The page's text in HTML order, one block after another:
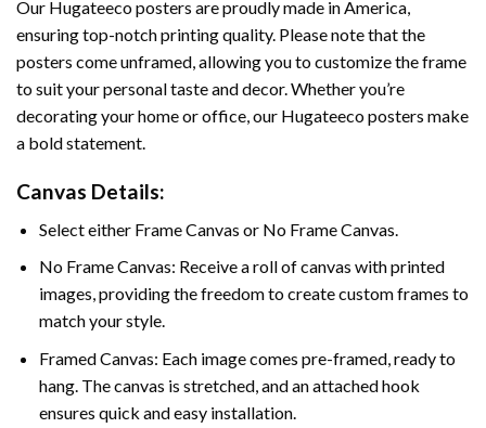
Our Hugateeco posters are proudly made in America,
ensuring top-notch printing quality. Please note that the
posters come unframed, allowing you to customize the frame
to suit your personal taste and decor. Whether you’re
decorating your home or office, our Hugateeco posters make
a bold statement.
Canvas Details:
Select either Frame Canvas or No Frame Canvas.
No Frame Canvas: Receive a roll of canvas with printed
images, providing the freedom to create custom frames to
match your style.
Framed Canvas: Each image comes pre-framed, ready to
hang. The canvas is stretched, and an attached hook
ensures quick and easy installation.